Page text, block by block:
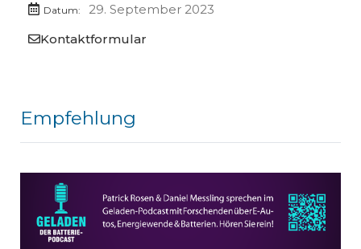
Datum:
29. September 2023
Kontaktformular
Empfehlung